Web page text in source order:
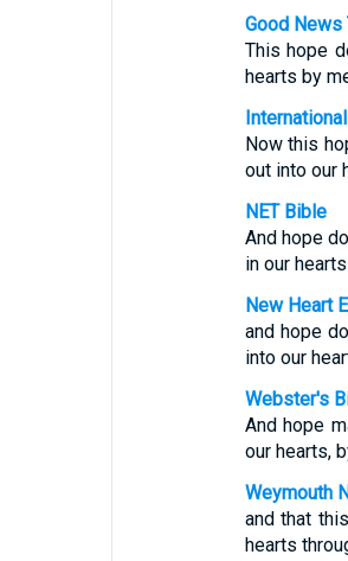
Good News
This hope
hearts by
Now this
out into our
NET Bible
And hope
in our
New Heart
and hope
into our
Webster's
And hope
our hearts,
Weymouth
and that
hearts